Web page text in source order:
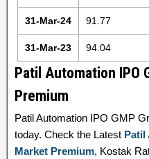
31-Mar-24 91.77
31-Mar-23 94.04
Patil Automation IPO
Premium
Patil Automation IPO GMP
today. Check the Latest Patil
Market Premium, Kostak